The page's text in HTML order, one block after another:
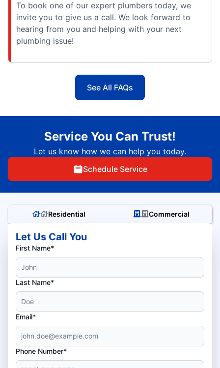
To book one of our expert plumbers today, we
invite you to give us a call. We look forward to
hearing from you and helping with your next
plumbing issue!
See All FAQs
Service You Can Trust!
Let us know how we can help you today.
Schedule Service
Residential Commercial
Let Us Call You
First Name*
Last Name*
Email*
Phone Number*